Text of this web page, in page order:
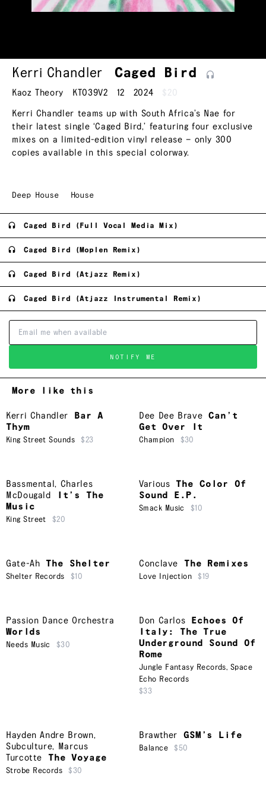
Kerri Chandler Caged Bird
Kaoz Theory KT039V2 12 2024 $20
Kerri Chandler teams up with South Africa’s Nae for
their latest single ‘Caged Bird,’ featuring four exclusive
mixes on a limited-edition vinyl release — only 300
copies available in this special colorway.
Deep House House
Caged Bird (Full Vocal Media Mix)
Caged Bird (Moplen Remix)
Caged Bird (Atjazz Remix)
Caged Bird (Atjazz Instrumental Remix)
NOTIFY ME
More like this
Kerri Chandler
Bar A
Thym
King Street Sounds $23
Dee Dee Brave
Can’t
Get Over It
Champion $30
Bassmental, Charles
McDougald
It’s The
Music
King Street $20
Various
The Color Of
Sound E.P.
Smack Music $10
Gate-Ah The Shelter
Shelter Records $10
Conclave The Remixes
Love Injection $19
Passion Dance Orchestra
Worlds
Needs Music $30
Don Carlos
Echoes Of
Italy: The True
Underground Sound Of
Rome
Jungle Fantasy Records, Space
Echo Records
$33
Hayden Andre Brown,
Subculture, Marcus
Turcotte
The Voyage
Strobe Records $30
Brawther GSM’s Life
Balance $50